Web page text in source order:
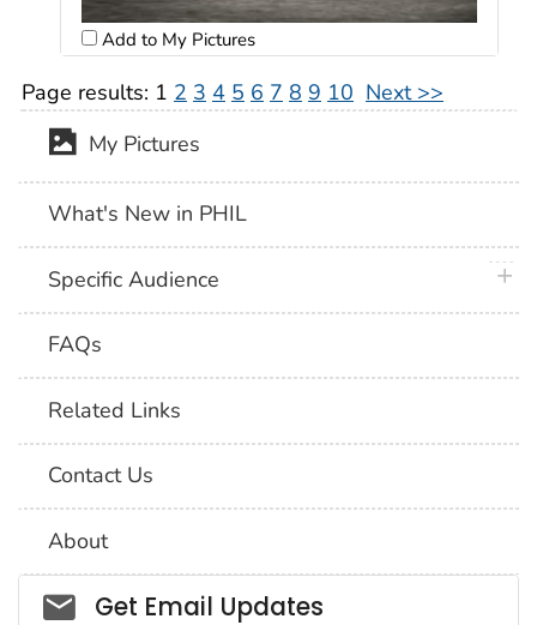
Add to My Pictures
Page results: 1 2 3 4 5 6 7 8 9 10 Next >>
My Pictures
What's New in PHIL
Specific Audience
FAQs
Related Links
Contact Us
About
Social_govd
Get Email Updates